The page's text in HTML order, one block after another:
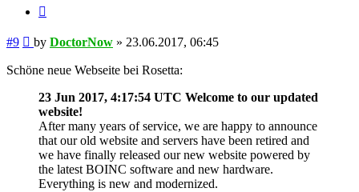
#9 Post
by DoctorNow » 23.06.2017, 06:45
Schöne neue Webseite bei Rosetta:
23 Jun 2017, 4:17:54 UTC Welcome to our updated
website!
After many years of service, we are happy to announce
that our old website and servers have been retired and
we have finally released our new website powered by
the latest BOINC software and new hardware.
Everything is new and modernized.